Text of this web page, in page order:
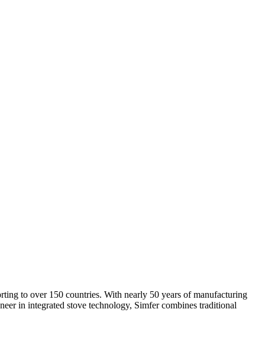
to over 150 countries. With nearly 50 years of manufacturing
in integrated stove technology, Simfer combines traditional